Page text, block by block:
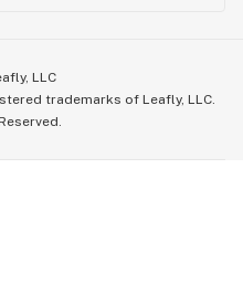
LLC
trademarks of Leafly, LLC.